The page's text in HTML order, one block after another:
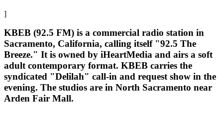
]
KBEB (92.5 FM) is a commercial radio station in
Sacramento, California, calling itself "92.5 The
Breeze." It is owned by iHeartMedia and airs a soft
adult contemporary format. KBEB carries the
syndicated "Delilah" call-in and request show in the
evening. The studios are in North Sacramento near
Arden Fair Mall.